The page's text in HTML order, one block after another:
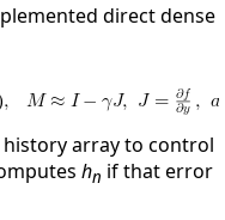
direct dense
history array to control
hn if that error